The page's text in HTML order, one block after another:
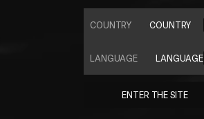
COUNTRY
COUNTRY
LANGUAGE
LANGUAGE
ENTER THE SITE